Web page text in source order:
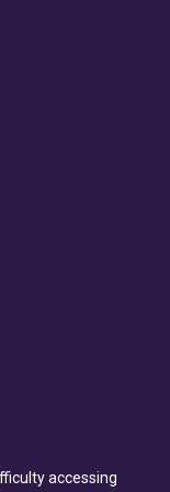
accessing